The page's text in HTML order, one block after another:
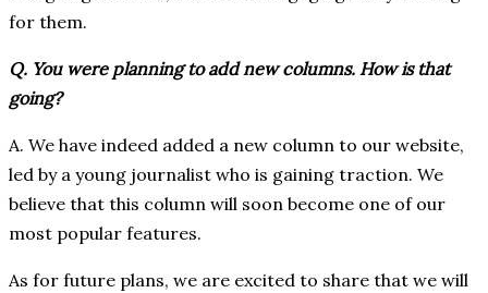
for them.
Q. You were planning to add new columns. How is that
going?
A. We have indeed added a new column to our website,
led by a young journalist who is gaining traction. We
believe that this column will soon become one of our
most popular features.
As for future plans, we are excited to share that we will